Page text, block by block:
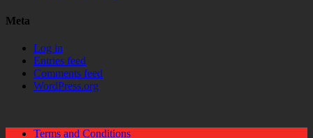
Meta
Log in
Entries feed
Comments feed
WordPress.org
Terms and Conditions